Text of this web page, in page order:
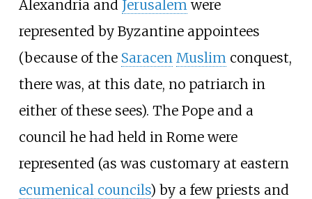
Alexandria and Jerusalemwere
represented by Byzantine appointees
(because of the Saracen Muslimconquest,
there was, at this date, no patriarch in
either of these sees). The Pope and a
council he had held in Rome were
represented (as was customary at eastern
ecumenical councils) by a few priests and